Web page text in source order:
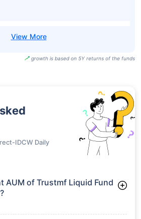
growth is based on 5Y returns of the funds
IDCW Daily
AUM of Trustmf Liquid Fund
₹756.4 crore